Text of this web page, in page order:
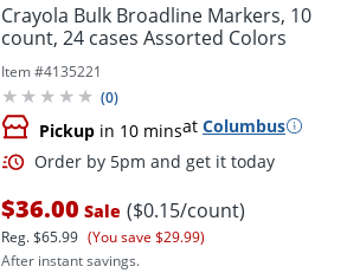
Crayola Bulk Broadline Markers, 10
count, 24 cases Assorted Colors
Item #4135221
(0)
Pickup in 10 minsat Columbus
$36.00 Sale ($0.15/count)
Reg.$65.99 (You save $29.99)
After instant savings.